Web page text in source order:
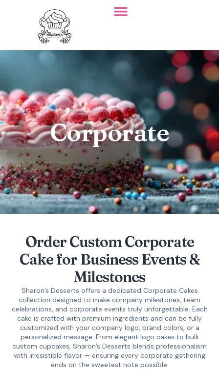
Corporate
Order Custom Corporate
Cake for Business Events &
Milestones
Sharon’s Desserts offers a dedicated Corporate Cakes
collection designed to make company milestones, team
celebrations, and corporate events truly unforgettable. Each
cake is crafted with premium ingredients and can be fully
customized with your company logo, brand colors, or a
personalized message. From elegant logo cakes to bulk
custom cupcakes, Sharon’s Desserts blends professionalism
with irresistible flavor — ensuring every corporate gathering
ends on the sweetest note possible.